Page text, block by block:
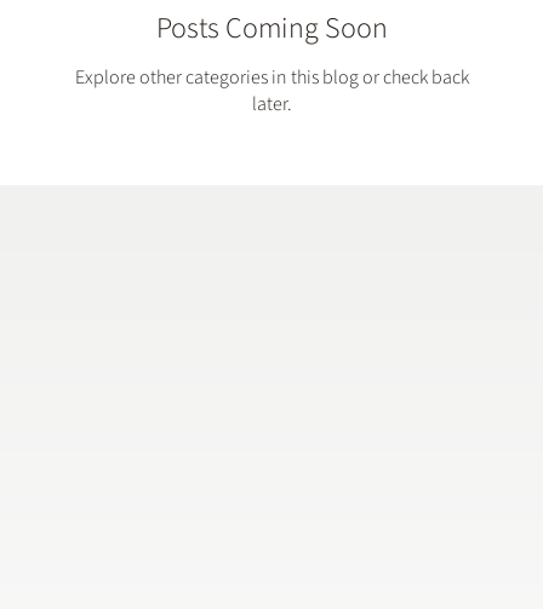
Posts Coming Soon
Explore other categories in this blog or check back
later.